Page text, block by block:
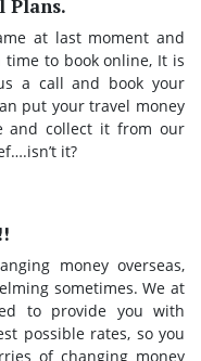
Plans.
at last moment and
time to book online, It is
a call and book your
put your travel money
and collect it from our
it?
money overseas,
sometimes. We at
to provide you with
possible rates, so you
of changing money